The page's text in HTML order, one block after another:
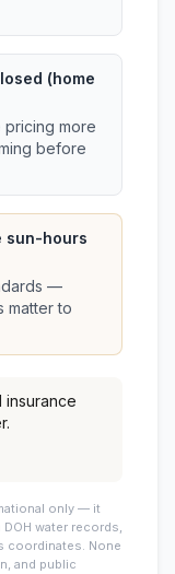
(home
pricing more
before
sun-hours
—
matter to
insurance
only — it
DOH water records,
coordinates. None
and public